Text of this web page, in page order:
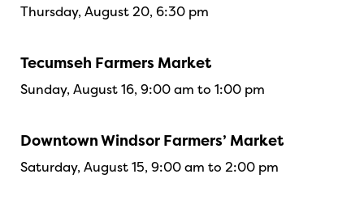
Thursday, August 20, 6:30 pm
Tecumseh Farmers Market
Sunday, August 16, 9:00 am to 1:00 pm
Downtown Windsor Farmers’ Market
Saturday, August 15, 9:00 am to 2:00 pm